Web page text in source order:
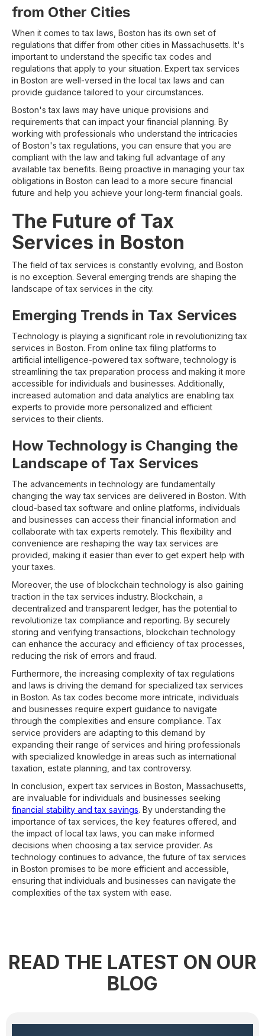
from Other Cities
When it comes to tax laws, Boston has its own set of
regulations that differ from other cities in Massachusetts. It's
important to understand the specific tax codes and
regulations that apply to your situation. Expert tax services
in Boston are well-versed in the local tax laws and can
provide guidance tailored to your circumstances.
Boston's tax laws may have unique provisions and
requirements that can impact your financial planning. By
working with professionals who understand the intricacies
of Boston's tax regulations, you can ensure that you are
compliant with the law and taking full advantage of any
available tax benefits. Being proactive in managing your tax
obligations in Boston can lead to a more secure financial
future and help you achieve your long-term financial goals.
The Future of Tax
Services in Boston
The field of tax services is constantly evolving, and Boston
is no exception. Several emerging trends are shaping the
landscape of tax services in the city.
Emerging Trends in Tax Services
Technology is playing a significant role in revolutionizing tax
services in Boston. From online tax filing platforms to
artificial intelligence-powered tax software, technology is
streamlining the tax preparation process and making it more
accessible for individuals and businesses. Additionally,
increased automation and data analytics are enabling tax
experts to provide more personalized and efficient
services to their clients.
How Technology is Changing the
Landscape of Tax Services
The advancements in technology are fundamentally
changing the way tax services are delivered in Boston. With
cloud-based tax software and online platforms, individuals
and businesses can access their financial information and
collaborate with tax experts remotely. This flexibility and
convenience are reshaping the way tax services are
provided, making it easier than ever to get expert help with
your taxes.
Moreover, the use of blockchain technology is also gaining
traction in the tax services industry. Blockchain, a
decentralized and transparent ledger, has the potential to
revolutionize tax compliance and reporting. By securely
storing and verifying transactions, blockchain technology
can enhance the accuracy and efficiency of tax processes,
reducing the risk of errors and fraud.
Furthermore, the increasing complexity of tax regulations
and laws is driving the demand for specialized tax services
in Boston. As tax codes become more intricate, individuals
and businesses require expert guidance to navigate
through the complexities and ensure compliance. Tax
service providers are adapting to this demand by
expanding their range of services and hiring professionals
with specialized knowledge in areas such as international
taxation, estate planning, and tax controversy.
In conclusion, expert tax services in Boston, Massachusetts,
are invaluable for individuals and businesses seeking
financial stability and tax savings. By understanding the
importance of tax services, the key features offered, and
the impact of local tax laws, you can make informed
decisions when choosing a tax service provider. As
technology continues to advance, the future of tax services
in Boston promises to be more efficient and accessible,
ensuring that individuals and businesses can navigate the
complexities of the tax system with ease.
READ THE LATEST ON OUR
BLOG